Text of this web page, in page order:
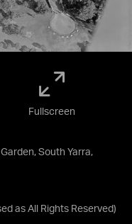
South Yarra,
as All Rights Reserved)
Fullscreen